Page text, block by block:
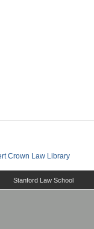
Stanford Law School